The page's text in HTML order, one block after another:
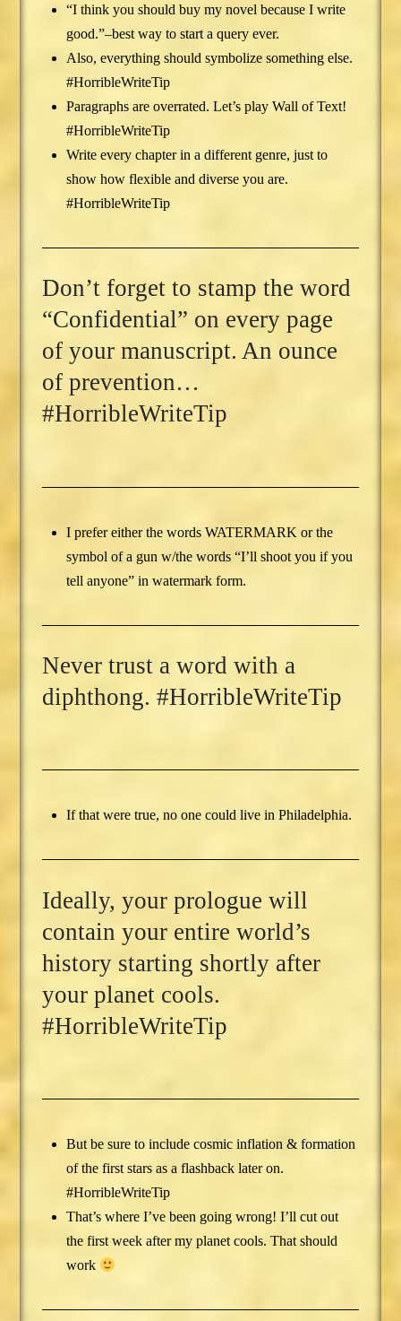
“I think you should buy my novel because I write
good.”–best way to start a query ever.
Also, everything should symbolize something else.
#HorribleWriteTip
Paragraphs are overrated. Let’s play Wall of Text!
#HorribleWriteTip
Write every chapter in a different genre, just to
show how flexible and diverse you are.
#HorribleWriteTip
Don’t forget to stamp the word
“Confidential” on every page
of your manuscript. An ounce
of prevention…
#HorribleWriteTip
I prefer either the words WATERMARK or the
symbol of a gun w/the words “I’ll shoot you if you
tell anyone” in watermark form.
Never trust a word with a
diphthong. #HorribleWriteTip
If that were true, no one could live in Philadelphia.
Ideally, your prologue will
contain your entire world’s
history starting shortly after
your planet cools.
#HorribleWriteTip
But be sure to include cosmic inflation & formation
of the first stars as a flashback later on.
#HorribleWriteTip
That’s where I’ve been going wrong! I’ll cut out
the first week after my planet cools. That should
work